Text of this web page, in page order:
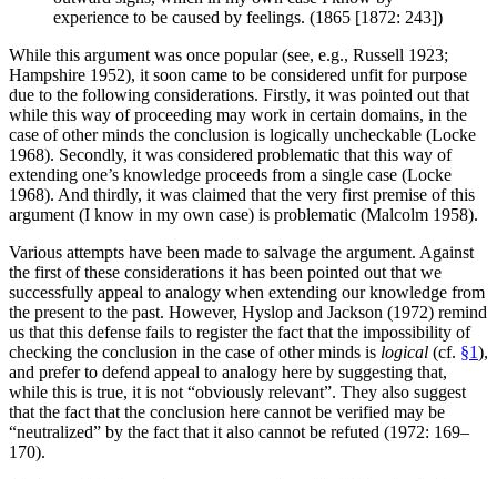
experience to be caused by feelings. (1865 [1872: 243])
While this argument was once popular (see, e.g., Russell 1923;
Hampshire 1952), it soon came to be considered unfit for purpose
due to the following considerations. Firstly, it was pointed out that
while this way of proceeding may work in certain domains, in the
case of other minds the conclusion is logically uncheckable (Locke
1968). Secondly, it was considered problematic that this way of
extending one’s knowledge proceeds from a single case (Locke
1968). And thirdly, it was claimed that the very first premise of this
argument (I know in my own case) is problematic (Malcolm 1958).
Various attempts have been made to salvage the argument. Against
the first of these considerations it has been pointed out that we
successfully appeal to analogy when extending our knowledge from
the present to the past. However, Hyslop and Jackson (1972) remind
us that this defense fails to register the fact that the impossibility of
checking the conclusion in the case of other minds is logical (cf. §1),
and prefer to defend appeal to analogy here by suggesting that,
while this is true, it is not “obviously relevant”. They also suggest
that the fact that the conclusion here cannot be verified may be
“neutralized” by the fact that it also cannot be refuted (1972: 169–
170).